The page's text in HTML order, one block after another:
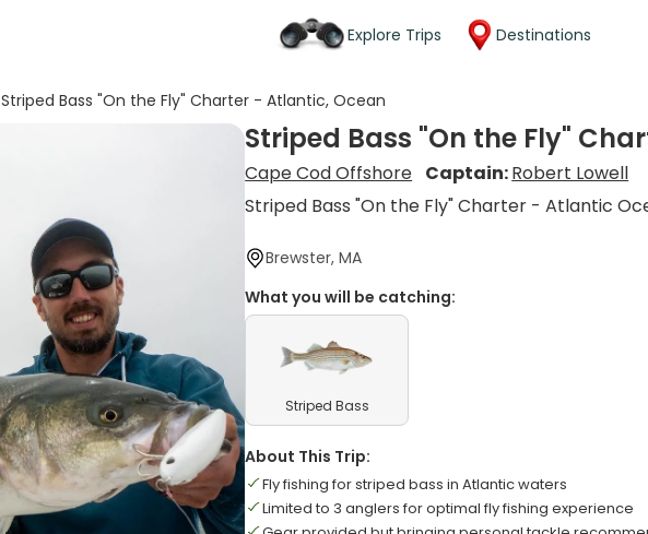
Explore Trips Destinations
Striped Bass "On the Fly" Charter - Atlantic, Ocean
Striped Bass "On the Fly"
Cape Cod Offshore Captain:Robert Lowell
Striped Bass "On the Fly" Charter - Atlantic
Brewster, MA
What you will be catching:
Striped Bass
About This Trip:
Fly fishing for striped bass in Atlantic waters
Limited to 3 anglers for optimal fly fishing experience